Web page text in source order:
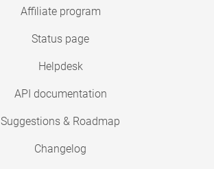
Affiliate program
Status page
Helpdesk
API documentation
Suggestions & Roadmap
Changelog